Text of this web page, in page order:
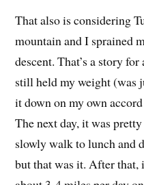
That also is considering
mountain and I sprained
descent. That’s a story
still held my weight (was
it down on my own
The next day, it was
slowly walk to lunch and
but that was it. After that,